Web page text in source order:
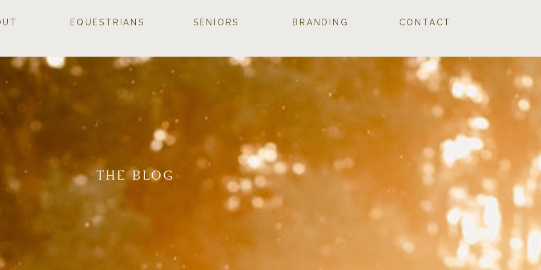
CONTACT
BRANDING
SENIORS
EQUESTRIANS
THE BLOG